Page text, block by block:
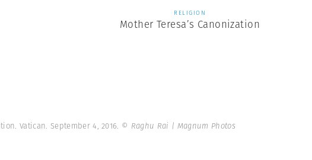
RELIGION
Mother Teresa’s Canonization
Vatican. September 4, 2016. © Raghu Rai | Magnum Photos